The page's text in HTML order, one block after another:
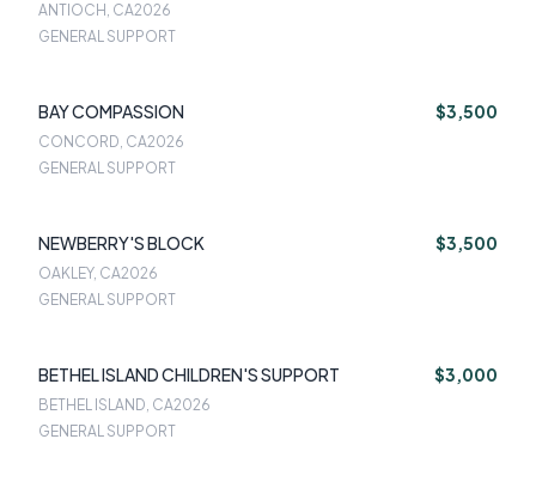
ANTIOCH, CA2026
GENERAL SUPPORT
BAY COMPASSION $3,500
CONCORD, CA2026
GENERAL SUPPORT
NEWBERRY'S BLOCK $3,500
OAKLEY, CA2026
GENERAL SUPPORT
BETHEL ISLAND CHILDREN'S SUPPORT $3,000
BETHEL ISLAND, CA2026
GENERAL SUPPORT